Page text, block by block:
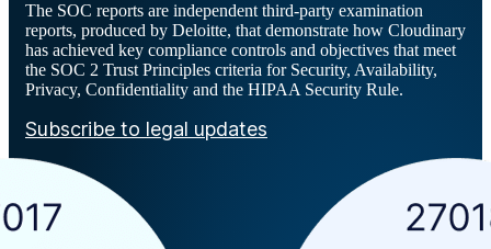
The SOC reports are independent third-party examination
reports, produced by Deloitte, that demonstrate how Cloudinary
has achieved key compliance controls and objectives that meet
the SOC 2 Trust Principles criteria for Security, Availability,
Privacy, Confidentiality and the HIPAA Security Rule.
Subscribe to legal updates